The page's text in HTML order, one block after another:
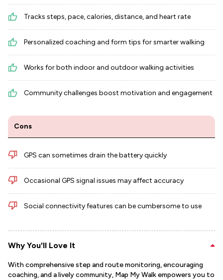
Tracks steps, pace, calories, distance, and heart rate
Personalized coaching and form tips for smarter walking
Works for both indoor and outdoor walking activities
Community challenges boost motivation and engagement
Cons
GPS can sometimes drain the battery quickly
Occasional GPS signal issues may affect accuracy
Social connectivity features can be cumbersome to use
Why You'll Love It
With comprehensive step and route monitoring, encouraging
coaching, and a lively community, Map My Walk empowers you to